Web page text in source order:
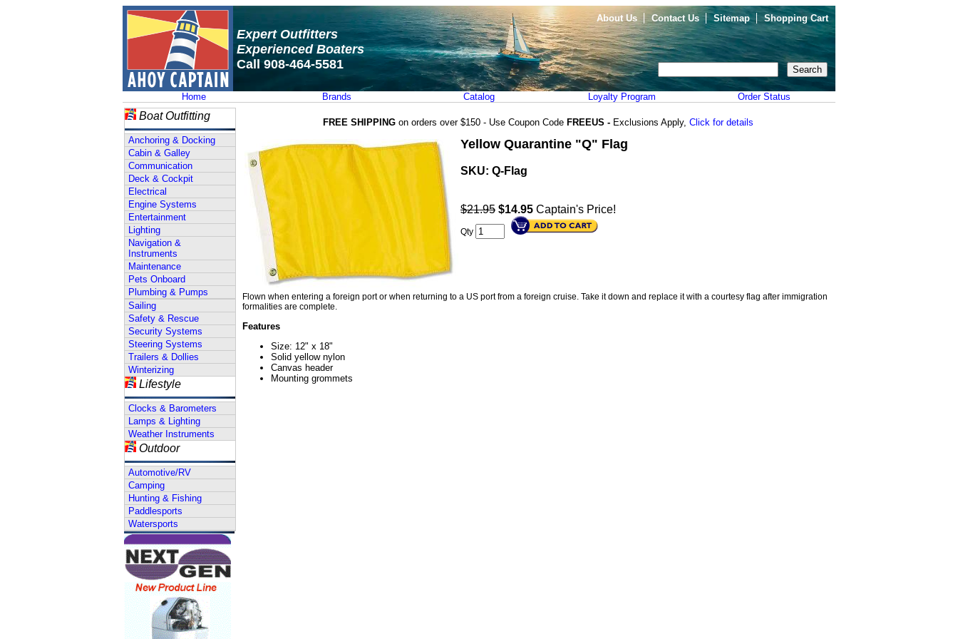
Expert Outfitters
Experienced Boaters
Call 908-464-5581
About Us Contact Us Sitemap Shopping Cart
Home Brands Catalog Loyalty Program Order Status
Boat Outfitting
Anchoring & Docking
Cabin & Galley
Communication
Deck & Cockpit
Electrical
Engine Systems
Entertainment
Lighting
Navigation &
Instruments
Maintenance
Pets Onboard
Plumbing & Pumps
Sailing
Safety & Rescue
Security Systems
Steering Systems
Trailers & Dollies
Winterizing
Lifestyle
Clocks & Barometers
Lamps & Lighting
Weather Instruments
Outdoor
Automotive/RV
Camping
Hunting & Fishing
Paddlesports
Watersports
FREE SHIPPING on orders over $150 - Use Coupon Code FREEUS - Exclusions Apply, Click for details
Yellow Quarantine "Q" Flag
SKU: Q-Flag
$21.95 $14.95 Captain's Price!
Qty
Flown when entering a foreign port or when returning to a US port from a foreign cruise. Take it down and replace it with a courtesy flag after immigration
formalities are complete.
Features
Size: 12" x 18"
Solid yellow nylon
Canvas header
Mounting grommets